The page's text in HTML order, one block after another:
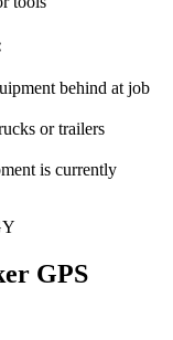
behind at job
or trailers
is currently
GPS